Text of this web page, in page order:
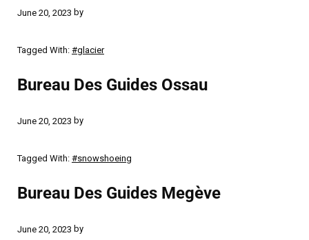
June 20, 2023 by
Tagged With: #glacier
Bureau Des Guides Ossau
June 20, 2023 by
Tagged With: #snowshoeing
Bureau Des Guides Megève
June 20, 2023 by